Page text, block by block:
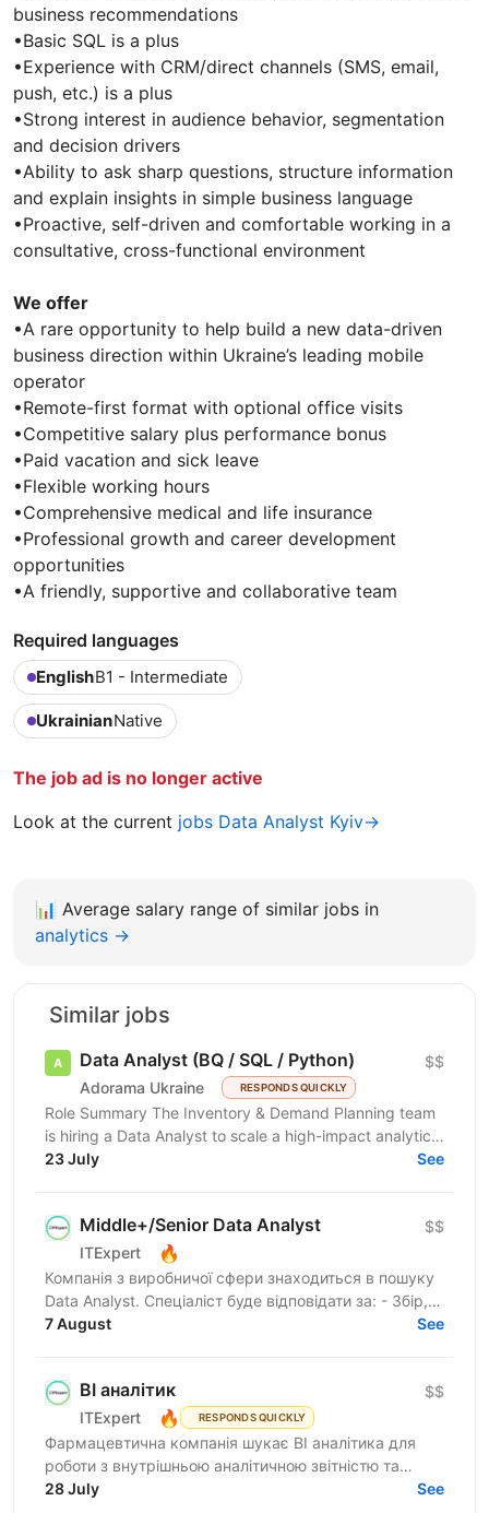
business recommendations
•Basic SQL is a plus
•Experience with CRM/direct channels (SMS, email,
push, etc.) is a plus
•Strong interest in audience behavior, segmentation
and decision drivers
•Ability to ask sharp questions, structure information
and explain insights in simple business language
•Proactive, self-driven and comfortable working in a
consultative, cross-functional environment
We offer
•A rare opportunity to help build a new data-driven
business direction within Ukraine’s leading mobile
operator
•Remote-first format with optional office visits
•Competitive salary plus performance bonus
•Paid vacation and sick leave
•Flexible working hours
•Comprehensive medical and life insurance
•Professional growth and career development
opportunities
•A friendly, supportive and collaborative team
Required languages
EnglishB1 - Intermediate
UkrainianNative
The job ad is no longer active
Look at the current jobs Data Analyst Kyiv→
📊 Average salary range of similar jobs in
analytics →
Similar jobs
Data Analyst (BQ / SQL / Python)
Adorama Ukraine RESPONDS QUICKLY
$$
Role Summary The Inventory & Demand Planning team
is hiring a Data Analyst to scale a high-impact analytics
roadmap across inventory, in-stock, supply,...
23 July See
Middle+/Senior Data Analyst
ITExpert 🔥
$$
Компанія з виробничої сфери знаходиться в пошуку
Data Analyst. Спеціаліст буде відповідати за: - Збір,
перевірку та підготовку даних із різних джерел -...
7 August See
BI аналітик
ITExpert 🔥 RESPONDS QUICKLY
$$
Фармацевтична компанія шукає BI аналітика для
роботи з внутрішньою аналітичною звітністю та
дашбордами для бізнес-підрозділів компанії.
28 July See